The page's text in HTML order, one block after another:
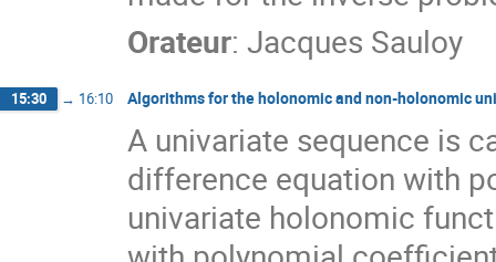
Orateur: Jacques Sauloy
15:30 → 16:10 Algorithms for the holonomic and non-holonomic
A univariate sequence is
difference equation with
univariate holonomic